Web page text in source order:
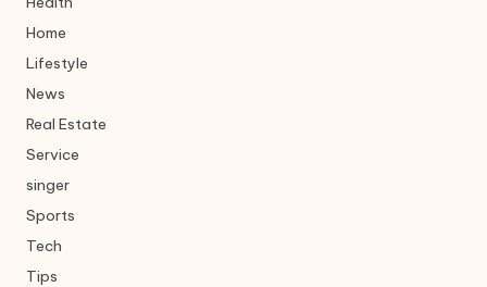
Home
Lifestyle
News
Real Estate
Service
singer
Sports
Tech
Tips